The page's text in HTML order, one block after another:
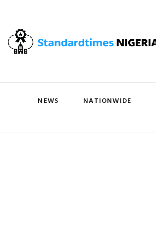
NEWS NATIONWIDE